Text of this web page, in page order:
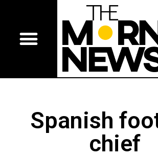
Spanish
chief